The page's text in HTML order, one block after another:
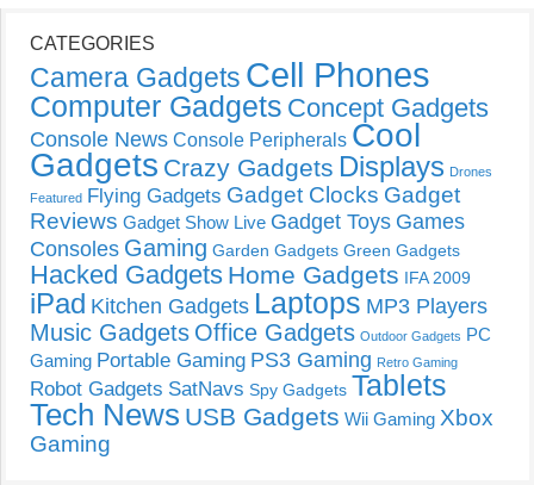
CATEGORIES
Camera Gadgets Cell Phones
Computer Gadgets Concept Gadgets
Console News Console Peripherals Cool
Gadgets Crazy Gadgets Displays Drones
Featured Flying Gadgets Gadget Clocks Gadget
Reviews Gadget Show Live Gadget Toys Games
Consoles Gaming Garden Gadgets Green Gadgets
Hacked Gadgets Home Gadgets IFA 2009
iPad Kitchen Gadgets Laptops MP3 Players
Music Gadgets Office Gadgets Outdoor Gadgets PC
Gaming Portable Gaming PS3 Gaming Retro Gaming
Robot Gadgets SatNavs Spy Gadgets Tablets
Tech News USB Gadgets Wii Gaming Xbox
Gaming